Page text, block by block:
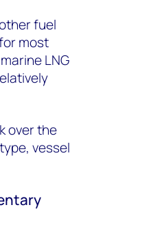
fuel
most
LNG
over the
vessel